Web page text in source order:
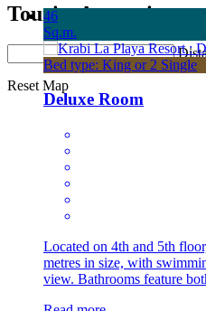
46
Sq.m.
Bed type: King or 2 Single
Deluxe Room
Located on 4th and 5th
metres in size, with
view. Bathrooms feature
Tourist Attraction
Reset Map